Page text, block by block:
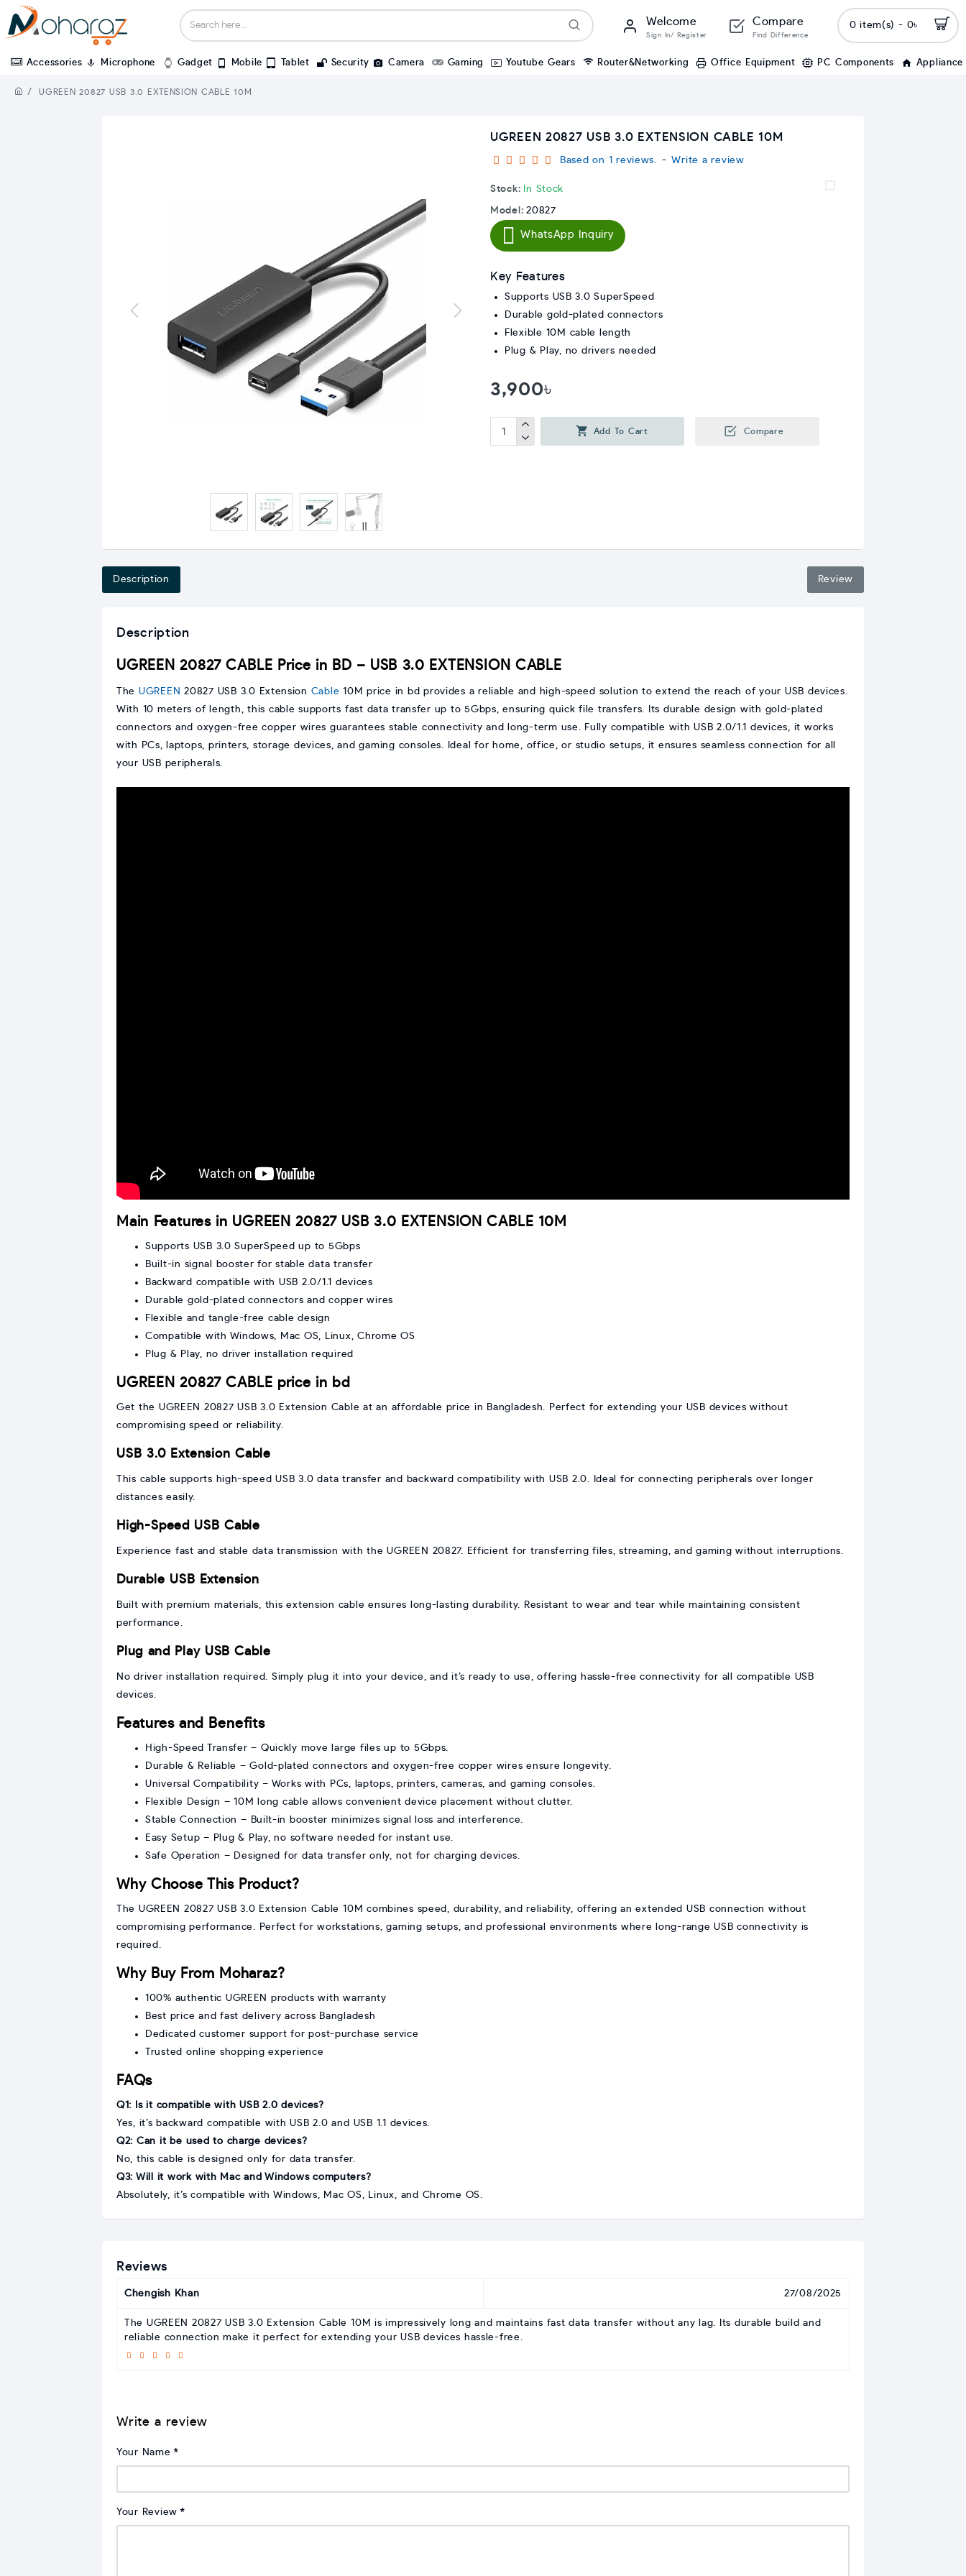
Welcome
Sign In/ Register
Compare
Find Difference
0 item(s) - 0৳
Accessories Microphone Gadget Mobile Tablet Security Camera Gaming Youtube Gears Router&Networking Office Equipment PC Components Appliance
UGREEN 20827 USB 3.0 EXTENSION CABLE 10M
UGREEN 20827 USB 3.0 EXTENSION CABLE 10M
Stock: In Stock
Model: 20827
Based on 1 reviews. - Write a review
3,900৳
WhatsApp Inquiry
Add To Cart Compare
Key Features
Supports USB 3.0 SuperSpeed
Durable gold-plated connectors
Flexible 10M cable length
Plug & Play, no drivers needed
Description Review
Description
UGREEN 20827 CABLE Price in BD – USB 3.0 EXTENSION CABLE
The UGREEN 20827 USB 3.0 Extension Cable 10M price in bd provides a reliable and high-speed solution to extend the reach of your USB devices.
With 10 meters of length, this cable supports fast data transfer up to 5Gbps, ensuring quick file transfers. Its durable design with gold-plated
connectors and oxygen-free copper wires guarantees stable connectivity and long-term use. Fully compatible with USB 2.0/1.1 devices, it works
with PCs, laptops, printers, storage devices, and gaming consoles. Ideal for home, office, or studio setups, it ensures seamless connection for all
your USB peripherals.
Main Features in UGREEN 20827 USB 3.0 EXTENSION CABLE 10M
Supports USB 3.0 SuperSpeed up to 5Gbps
Built-in signal booster for stable data transfer
Backward compatible with USB 2.0/1.1 devices
Durable gold-plated connectors and copper wires
Flexible and tangle-free cable design
Compatible with Windows, Mac OS, Linux, Chrome OS
Plug & Play, no driver installation required
UGREEN 20827 CABLE price in bd
Get the UGREEN 20827 USB 3.0 Extension Cable at an affordable price in Bangladesh. Perfect for extending your USB devices without
compromising speed or reliability.
USB 3.0 Extension Cable
This cable supports high-speed USB 3.0 data transfer and backward compatibility with USB 2.0. Ideal for connecting peripherals over longer
distances easily.
High-Speed USB Cable
Experience fast and stable data transmission with the UGREEN 20827. Efficient for transferring files, streaming, and gaming without interruptions.
Durable USB Extension
Built with premium materials, this extension cable ensures long-lasting durability. Resistant to wear and tear while maintaining consistent
performance.
Plug and Play USB Cable
No driver installation required. Simply plug it into your device, and it’s ready to use, offering hassle-free connectivity for all compatible USB
devices.
Features and Benefits
High-Speed Transfer – Quickly move large files up to 5Gbps.
Durable & Reliable – Gold-plated connectors and oxygen-free copper wires ensure longevity.
Universal Compatibility – Works with PCs, laptops, printers, cameras, and gaming consoles.
Flexible Design – 10M long cable allows convenient device placement without clutter.
Stable Connection – Built-in booster minimizes signal loss and interference.
Easy Setup – Plug & Play, no software needed for instant use.
Safe Operation – Designed for data transfer only, not for charging devices.
Why Choose This Product?
The UGREEN 20827 USB 3.0 Extension Cable 10M combines speed, durability, and reliability, offering an extended USB connection without
compromising performance. Perfect for workstations, gaming setups, and professional environments where long-range USB connectivity is
required.
Why Buy From Moharaz?
100% authentic UGREEN products with warranty
Best price and fast delivery across Bangladesh
Dedicated customer support for post-purchase service
Trusted online shopping experience
FAQs
Q1: Is it compatible with USB 2.0 devices?
Yes, it’s backward compatible with USB 2.0 and USB 1.1 devices.
Q2: Can it be used to charge devices?
No, this cable is designed only for data transfer.
Q3: Will it work with Mac and Windows computers?
Absolutely, it’s compatible with Windows, Mac OS, Linux, and Chrome OS.
Reviews
Chengish Khan 27/08/2025
The UGREEN 20827 USB 3.0 Extension Cable 10M is impressively long and maintains fast data transfer without any lag. Its durable build and
reliable connection make it perfect for extending your USB devices hassle-free.
Write a review
Your Name
Your Review